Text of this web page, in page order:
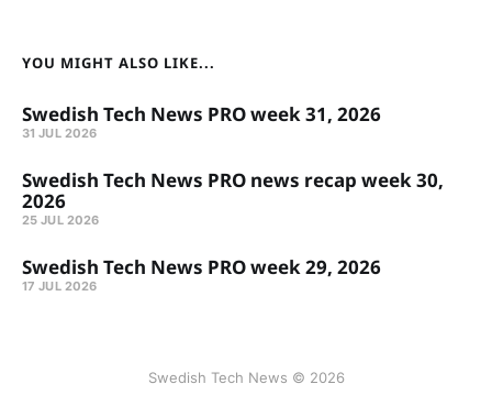
YOU MIGHT ALSO LIKE...
Swedish Tech News PRO week 31, 2026
31 JUL 2026
Swedish Tech News PRO news recap week 30,
2026
25 JUL 2026
Swedish Tech News PRO week 29, 2026
17 JUL 2026
Swedish Tech News © 2026